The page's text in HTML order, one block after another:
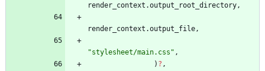
render_context .output_root_directory ,
render_context .output_file ,
"stylesheet/main.css " ,
) ? ,